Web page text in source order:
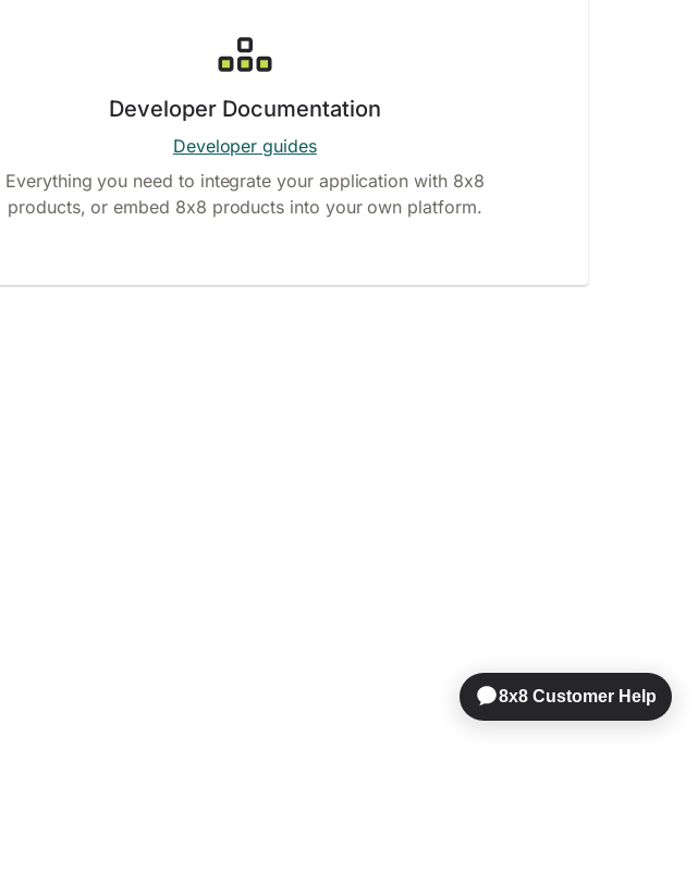
Developer Documentation
Developer guides
Everything you need to integrate your application with 8x8
products, or embed 8x8 products into your own platform.